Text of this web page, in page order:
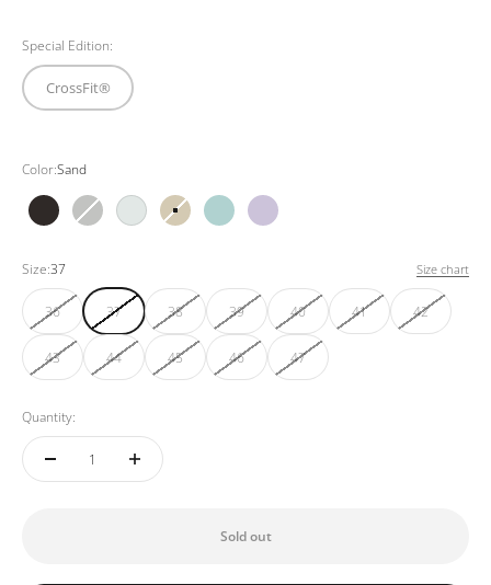
Special Edition:
CrossFit®
Color:Sand
Black Grey White Sand Mint Purple
Size:37 Size chart
36 37 38 39 40 41 42
43 44 45 46 47
Quantity:
Sold out